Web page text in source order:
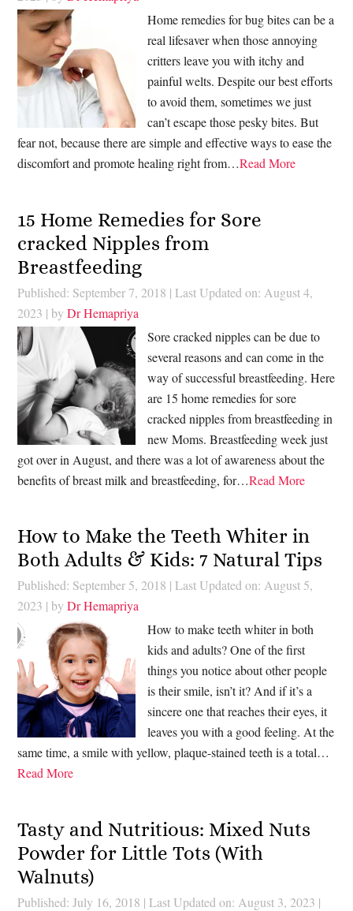
Home remedies for bug bites can be a
real lifesaver when those annoying
critters leave you with itchy and
painful welts. Despite our best efforts
to avoid them, sometimes we just
can’t escape those pesky bites. But
fear not, because there are simple and effective ways to ease the
discomfort and promote healing right from…Read More
15 Home Remedies for Sore
cracked Nipples from
Breastfeeding
Published: September 7, 2018 | Last Updated on: August 4,
2023 | byDr Hemapriya
Sore cracked nipples can be due to
several reasons and can come in the
way of successful breastfeeding. Here
are 15 home remedies for sore
cracked nipples from breastfeeding in
new Moms. Breastfeeding week just
got over in August, and there was a lot of awareness about the
benefits of breast milk and breastfeeding, for…Read More
How to Make the Teeth Whiter in
Both Adults & Kids: 7 Natural Tips
Published: September 5, 2018 | Last Updated on: August 5,
2023 | byDr Hemapriya
How to make teeth whiter in both
kids and adults? One of the first
things you notice about other people
is their smile, isn’t it? And if it’s a
sincere one that reaches their eyes, it
leaves you with a good feeling. At the
same time, a smile with yellow, plaque-stained teeth is a total…
Read More
Tasty and Nutritious: Mixed Nuts
Powder for Little Tots (With
Walnuts)
Published: July 16, 2018 | Last Updated on: August 3, 2023 |